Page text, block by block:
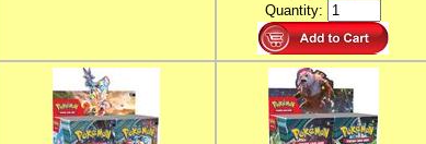
Quantity: